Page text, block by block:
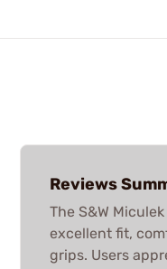
Reviews
The S&W
excellent fit,
grips. Users